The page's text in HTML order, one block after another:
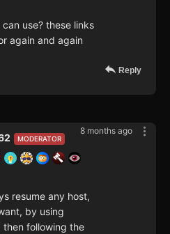
use? these links
again and again
Reply
8 months ago
MODERATOR
resume any host,
by using
then following the